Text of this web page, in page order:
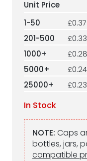
1-50 £0.37
201-500
£0.33
1000+
£0.28
5000+
£0.24
25000+
£0.23
In Stock
NOTE: Caps
bottles, jars,
compatible